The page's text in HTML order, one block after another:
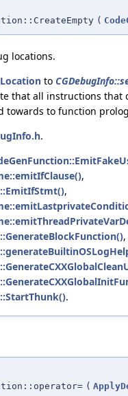
(
locations.
to
that all instructions that
towards to function
.
,
,
,
.
(